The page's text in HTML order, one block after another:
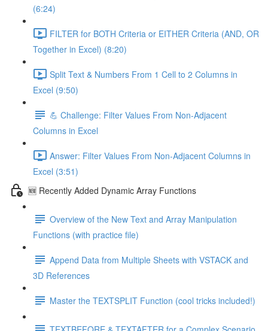
(6:24)
FILTER for BOTH Criteria or EITHER Criteria (AND, OR
Together in Excel) (8:20)
Split Text & Numbers From 1 Cell to 2 Columns in
Excel (9:50)
💪 Challenge: Filter Values From Non-Adjacent
Columns in Excel
Answer: Filter Values From Non-Adjacent Columns in
Excel (3:51)
🆕 Recently Added Dynamic Array Functions
Overview of the New Text and Array Manipulation
Functions (with practice file)
Append Data from Multiple Sheets with VSTACK and
3D References
Master the TEXTSPLIT Function (cool tricks included!)